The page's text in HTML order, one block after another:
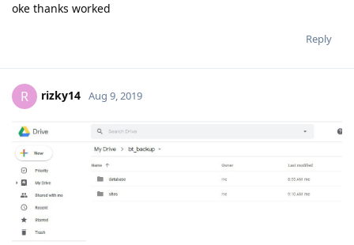
oke thanks worked
Reply
R rizky14 Aug 9, 2019